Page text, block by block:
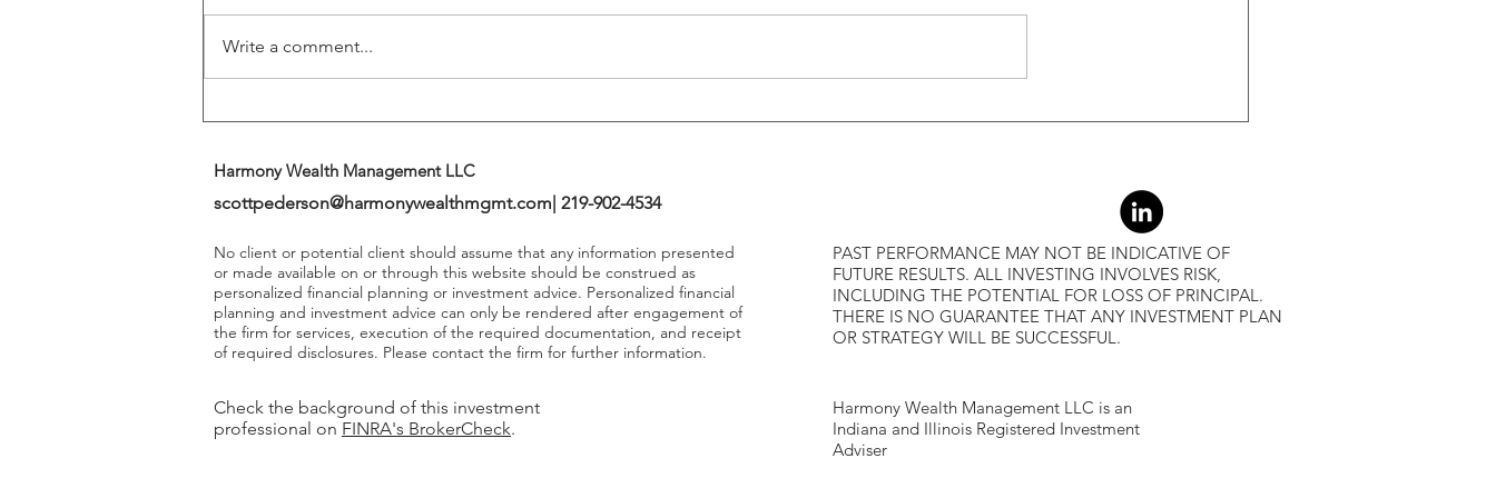
Higher Returns
Write a comment...
Harmony Wealth Management LLC
scottpederson@harmonywealthmgmt.com | 219-902-4534
No client or potential client should assume that any information presented
or made available on or through this website should be construed as
personalized financial planning or investment advice. Personalized financial
planning and investment advice can only be rendered after engagement of
the firm for services, execution of the required documentation, and receipt
of required disclosures. Please contact the firm for further information.
Check the background of this investment
professional on FINRA's BrokerCheck.
PAST PERFORMANCE MAY NOT BE INDICATIVE OF
FUTURE RESULTS. ALL INVESTING INVOLVES RISK,
INCLUDING THE POTENTIAL FOR LOSS OF PRINCIPAL.
THERE IS NO GUARANTEE THAT ANY INVESTMENT PLAN
OR STRATEGY WILL BE SUCCESSFUL.
Harmony Wealth Management LLC is an
Indiana and Illinois Registered Investment
Adviser